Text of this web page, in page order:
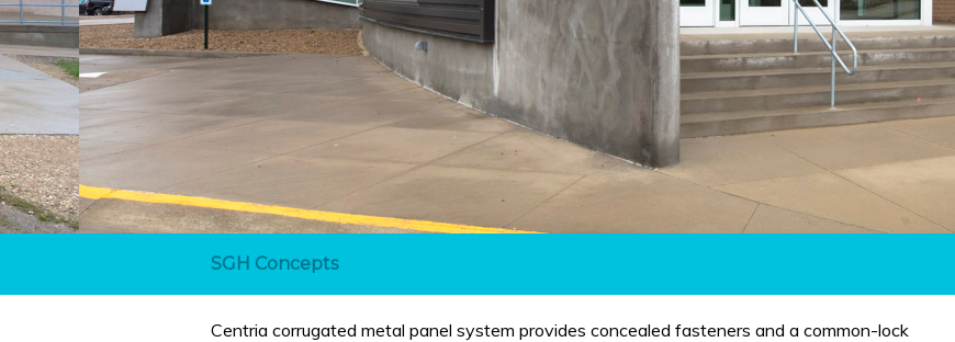
SGH Concepts
Centria corrugated metal panel system provides concealed fasteners and a common-lock